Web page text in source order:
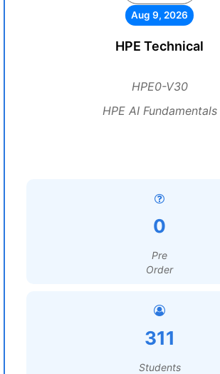
Aug 9, 2026
HPE Technical
HPE0-V30
HPE AI Fundamentals
0
Pre
Order
311
Students